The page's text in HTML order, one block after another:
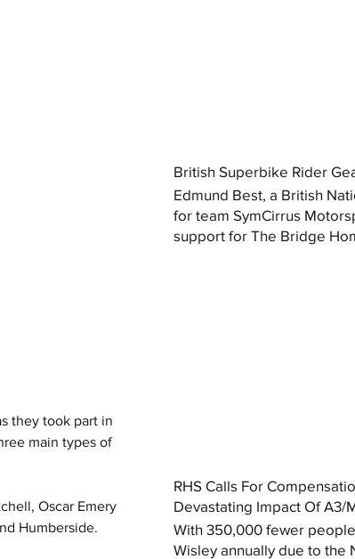
they took part in
main types of
Oscar Emery
Humberside.
British Superbike Rider
Edmund Best, a British
for team SymCirrus
support for The Bridge
RHS Calls For
Devastating Impact Of A3/
With 350,000 fewer
Wisley annually due to the